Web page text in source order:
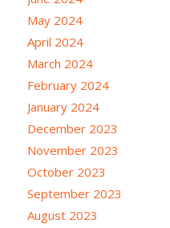
May 2024
April 2024
March 2024
February 2024
January 2024
December 2023
November 2023
October 2023
September 2023
August 2023